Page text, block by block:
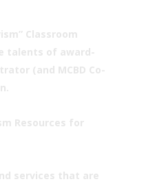
Classroom
talents of award-
(and MCBD Co-
Resources for
services that are